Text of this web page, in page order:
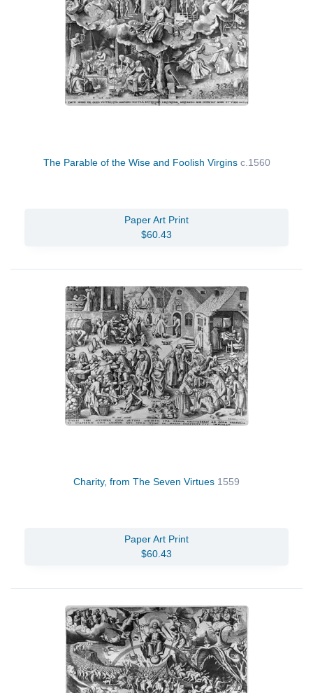
The Parable of the Wise and Foolish Virgins c.1560
Paper Art Print
$60.43
Charity, from The Seven Virtues 1559
Paper Art Print
$60.43